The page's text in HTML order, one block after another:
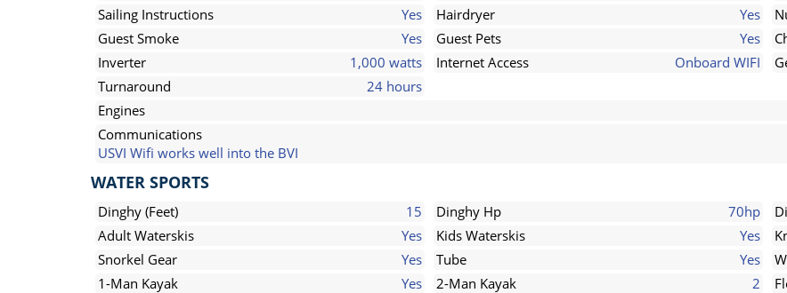
Sailing Instructions
Yes Hairdryer Yes
Guest Smoke
Yes Guest Pets Yes
Inverter
1,000 watts Internet Access Onboard WIFI
Turnaround
24 hours
Engines
Communications
USVI Wifi works well into the BVI
WATER SPORTS
Dinghy (Feet) 15 Dinghy Hp 70hp
Adult Waterskis
Yes Kids Waterskis Yes
Snorkel Gear
Yes Tube Yes
1-Man Kayak
Yes 2-Man Kayak 2